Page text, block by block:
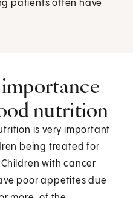
patients often have
nutrition
is very important
being treated for
with cancer
poor appetites due